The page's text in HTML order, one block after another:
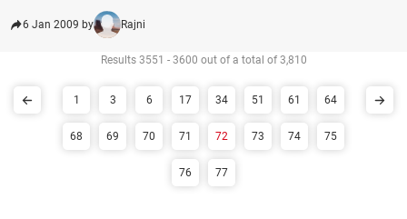
6 Jan 2009 by Rajni
Results 3551 - 3600 out of a total of 3,810
1 3 6 17 34 51 61 64
68 69 70 71 72 73 74 75
76 77